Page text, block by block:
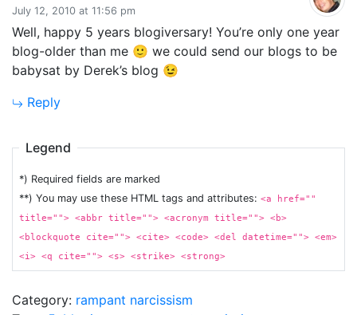
July 12, 2010 at 11:56 pm
Well, happy 5 years blogiversary! You’re only one year
blog-older than me 🙂 we could send our blogs to be
babysat by Derek’s blog 😉
Reply
Legend
*) Required fields are marked
**) You may use these HTML tags and attributes: <a href=""
title=""> <abbr title=""> <acronym title=""> <b>
<blockquote cite=""> <cite> <code> <del datetime=""> <em>
<i> <q cite=""> <s> <strike> <strong>
Category: rampant narcissism